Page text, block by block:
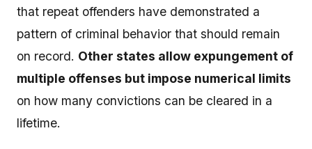
that repeat offenders have demonstrated a
pattern of criminal behavior that should remain
on record. Other states allow expungement of
multiple offenses but impose numerical limits
on how many convictions can be cleared in a
lifetime.